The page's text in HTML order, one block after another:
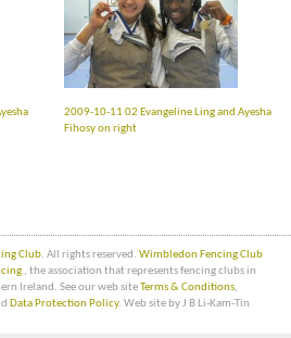
2009-10-11 02 Evangeline Ling and Ayesha
Fihosy on right
Club. All rights reserved. Wimbledon Fencing Club
, the association that represents fencing clubs in
Ireland. See our web siteTerms & Conditions,
Data Protection Policy. Web site by J B Li-Kam-Tin